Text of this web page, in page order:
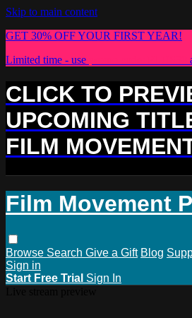
Skip to main content
GET 30% OFF YOUR FIRST YEAR!
Limited time - use
CLICK TO
UPCOMING
FILM
Film Movement
Browse Search Give a Gift Blog
Sign in
Start Free Trial Sign In